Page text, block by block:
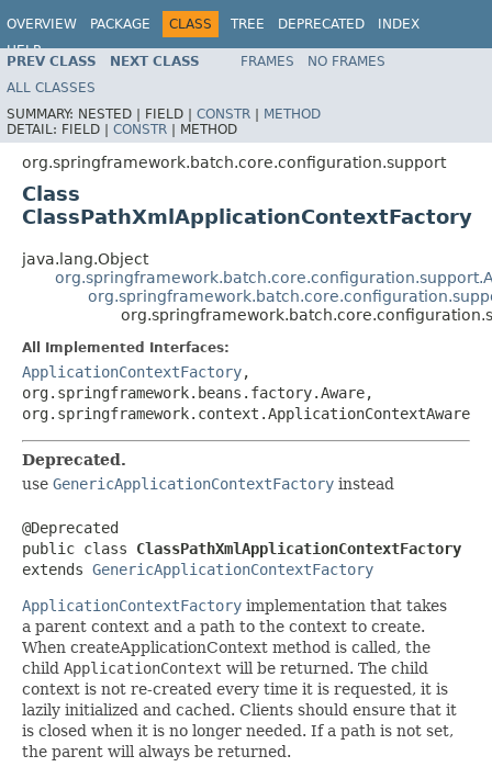
OVERVIEW PACKAGE CLASS TREE DEPRECATED
INDEX
HELP
PREV CLASS NEXT CLASS FRAMES
NO FRAMES
ALL CLASSES
SUMMARY: NESTED | FIELD | CONSTR | METHOD
DETAIL: FIELD | CONSTR | METHOD
org.springframework.batch.core.configuration.support
Class
ClassPathXmlApplicationContextFactory
java.lang.Object
All Implemented Interfaces:
ApplicationContextFactory,
org.springframework.beans.factory.Aware,
org.springframework.context.ApplicationContextAware
Deprecated.
use GenericApplicationContextFactory instead
@Deprecated
public class ClassPathXmlApplicationContextFactory
extends GenericApplicationContextFactory
ApplicationContextFactory implementation that takes
a parent context and a path to the context to create.
When createApplicationContext method is called, the
child ApplicationContext will be returned. The child
context is not re-created every time it is requested, it is
lazily initialized and cached. Clients should ensure that it
is closed when it is no longer needed. If a path is not set,
the parent will always be returned.